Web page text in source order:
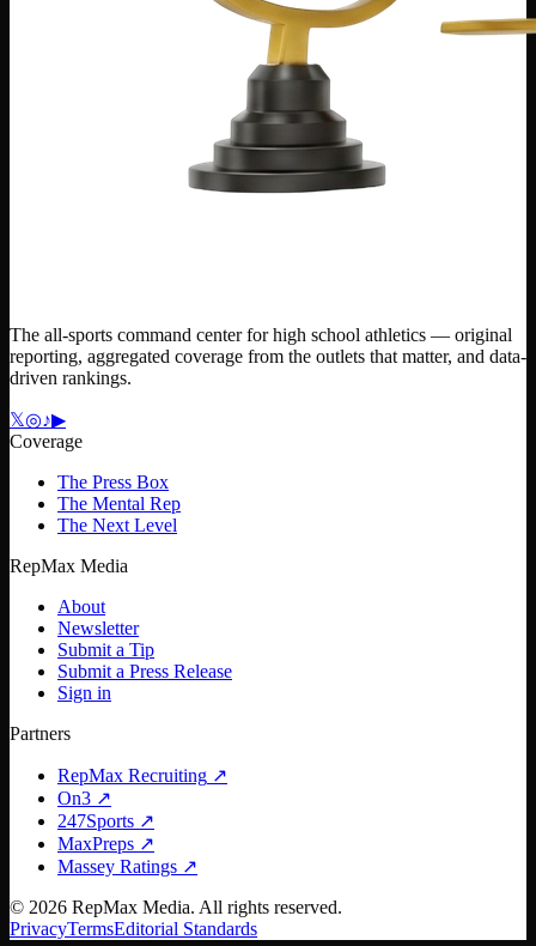
The all-sports command center for high school athletics — original
reporting, aggregated coverage from the outlets that matter, and data-
driven rankings.
𝕏◎♪▶
Coverage
The Press Box
The Mental Rep
The Next Level
RepMax Media
About
Newsletter
Submit a Tip
Submit a Press Release
Sign in
Partners
RepMax Recruiting ↗
On3 ↗
247Sports ↗
MaxPreps ↗
Massey Ratings ↗
© 2026 RepMax Media. All rights reserved.
PrivacyTermsEditorial Standards